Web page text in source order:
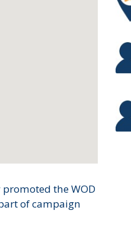
the WOD
of campaign